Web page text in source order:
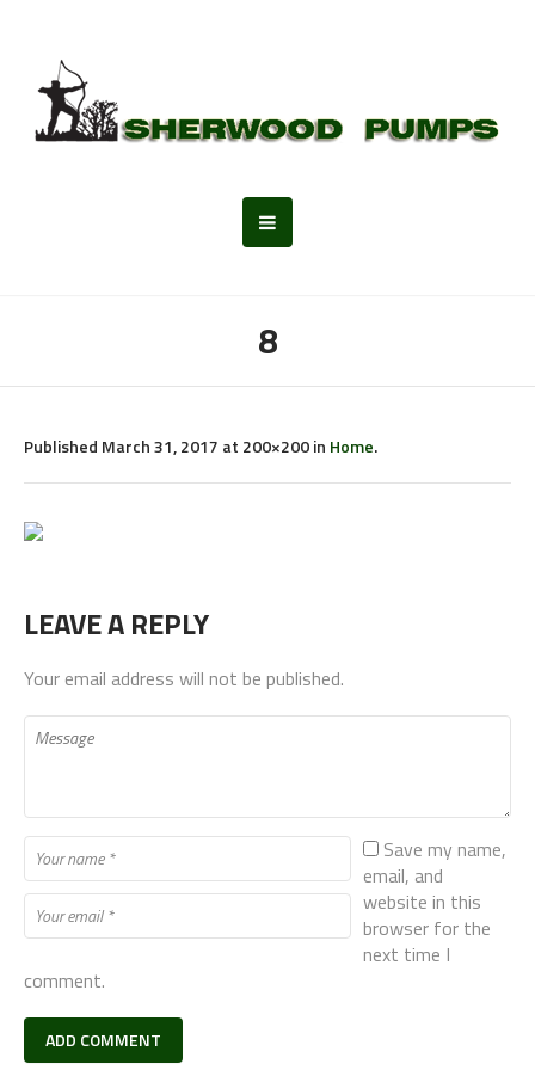
8
Published March 31, 2017 at 200×200 in Home.
LEAVE A REPLY
Your email address will not be published.
Save my name,
email, and
website in this
browser for the
next time I
comment.